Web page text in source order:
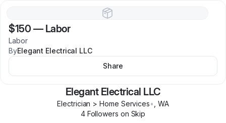
$150 — Labor
Labor
ByElegant Electrical LLC
Share
Elegant Electrical LLC
Electrician > Home Services• WA
4Followers on Skip